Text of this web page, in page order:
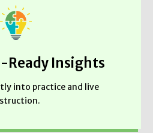
Insights
into practice and live